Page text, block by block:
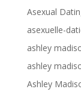
Asexual
asexuelle-
ashley
ashley
Ashley